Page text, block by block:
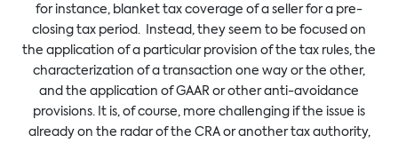
for instance, blanket tax coverage of a seller for a pre-
closing tax period. Instead, they seem to be focused on
the application of a particular provision of the tax rules, the
characterization of a transaction one way or the other,
and the application of GAAR or other anti-avoidance
provisions. It is, of course, more challenging if the issue is
already on the radar of the CRA or another tax authority,